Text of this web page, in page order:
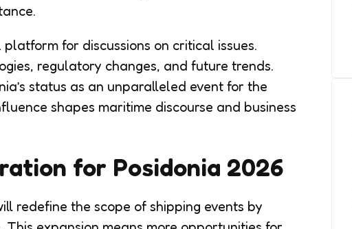
for discussions on critical issues.
regulatory changes, and future trends.
status as an unparalleled event for the
shapes maritime discourse and business
for Posidonia 2026
redefine the scope of shipping events by